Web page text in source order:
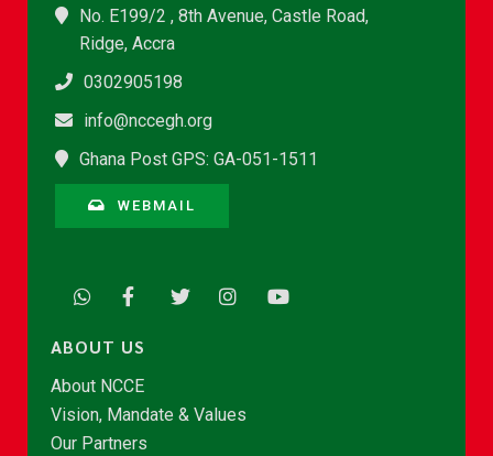
No. E199/2 , 8th Avenue, Castle Road,
Ridge, Accra
0302905198
info@nccegh.org
Ghana Post GPS: GA-051-1511
WEBMAIL
ABOUT US
About NCCE
Vision, Mandate & Values
Our Partners